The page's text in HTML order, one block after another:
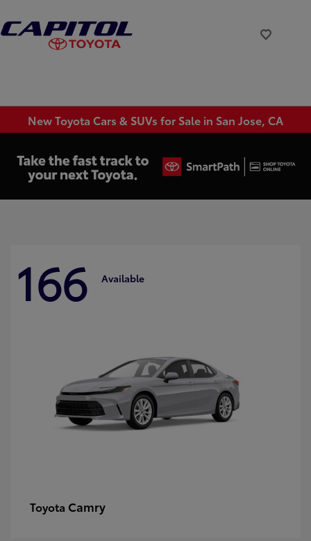
New Toyota Cars & SUVs for Sale in San Jose, CA
166 Available
Toyota Camry